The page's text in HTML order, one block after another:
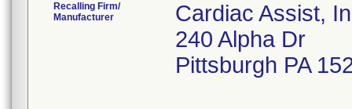
Recalling Firm/
Manufacturer
Cardiac Assist,
240 Alpha Dr
Pittsburgh PA